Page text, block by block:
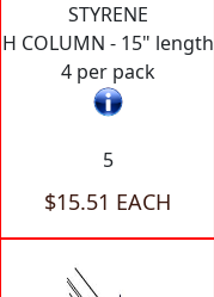
STYRENE
H COLUMN - 15" length
4 per pack
5
$15.51 EACH